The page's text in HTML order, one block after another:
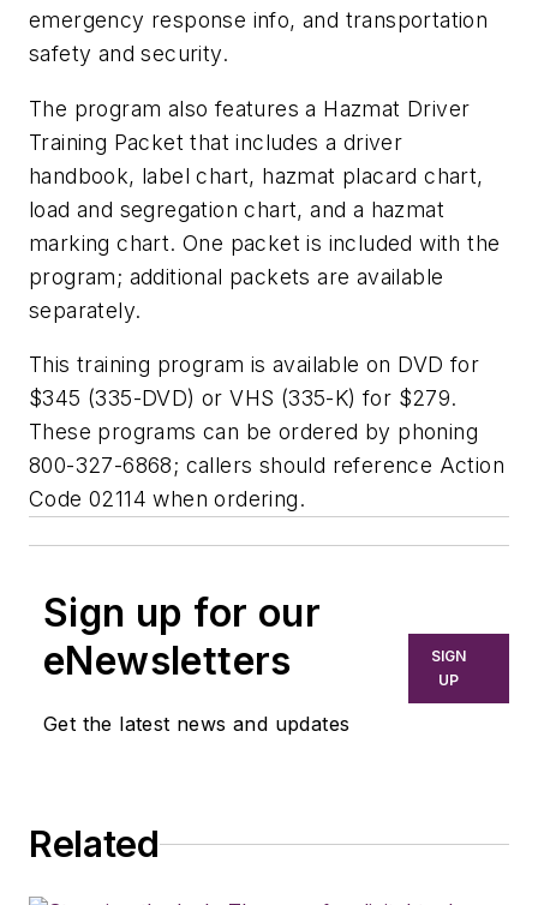
emergency response info, and transportation
safety and security.
The program also features a Hazmat Driver
Training Packet that includes a driver
handbook, label chart, hazmat placard chart,
load and segregation chart, and a hazmat
marking chart. One packet is included with the
program; additional packets are available
separately.
This training program is available on DVD for
$345 (335-DVD) or VHS (335-K) for $279.
These programs can be ordered by phoning
800-327-6868; callers should reference Action
Code 02114 when ordering.
Sign up for our
eNewsletters
Get the latest news and updates
SIGN
UP
Related